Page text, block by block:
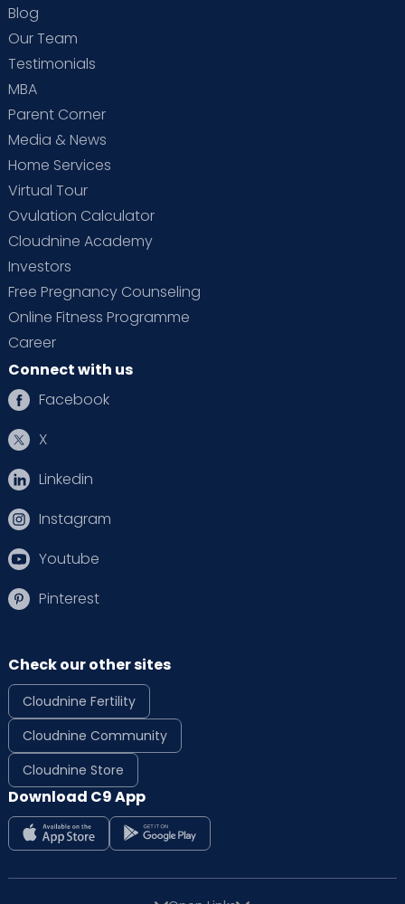
Blog
Our Team
Testimonials
MBA
Parent Corner
Media & News
Home Services
Virtual Tour
Ovulation Calculator
Cloudnine Academy
Investors
Free Pregnancy Counseling
Online Fitness Programme
Career
Connect with us
Facebook
X
Linkedin
Instagram
Youtube
Pinterest
Check our other sites
Cloudnine Fertility
Cloudnine Community
Cloudnine Store
Download C9 App